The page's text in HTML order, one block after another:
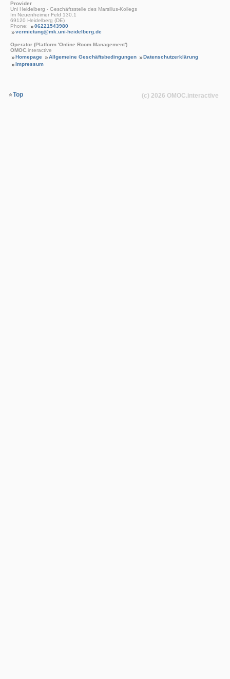
Provider
Uni Heidelberg - Geschäftsstelle des Marsilius-Kollegs
Im Neuenheimer Feld 130.1
69120 Heidelberg (DE)
Phone:
06221543980
vermietung@mk.uni-heidelberg.de
Operator (Platform 'Online Room Management')
OMOC .interactive
Homepage
Allgemeine Geschäftsbedingungen
Datenschutzerklärung
Impressum
Top (c) 2026 OMOC.interactive